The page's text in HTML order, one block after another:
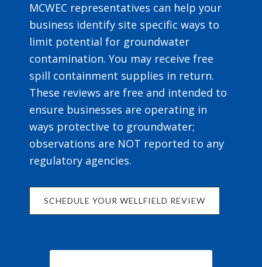
MCWEC representatives can help your
business identify site specific ways to
limit potential for groundwater
contamination. You may receive free
spill containment supplies in return.
These reviews are free and intended to
ensure businesses are operating in
ways protective to groundwater;
observations are NOT reported to any
regulatory agencies.
SCHEDULE YOUR WELLFIELD REVIEW